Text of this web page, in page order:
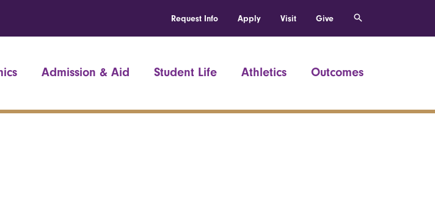
Request Info Apply Visit Give
Admission & Aid Student Life Athletics Outcomes